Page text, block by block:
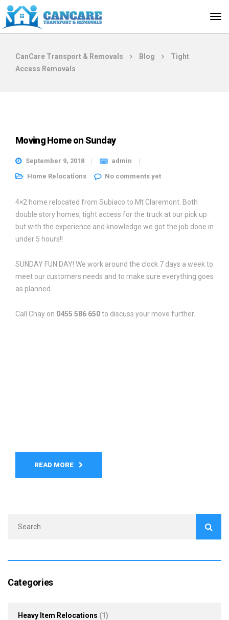
CanCare Transport & Removals Blog
Tight
Access Removals
Moving Home on Sunday
September 9, 2018
admin
Home Relocations
No comments yet
4×2 home relocated from Subiaco to Mt Claremont. Both
double story homes, tight access for the truck at our pick up
but with the experience and knowledge we got the job done in
under 5 hours!!
SUNDAY FUN DAY! We work around the clock 7 days a week to
meet our customers needs and to make sure everything goes
as planned.
Call Chay on 0455 586 650to discuss your move further.
READ MORE
Categories
Heavy Item Relocations (1)